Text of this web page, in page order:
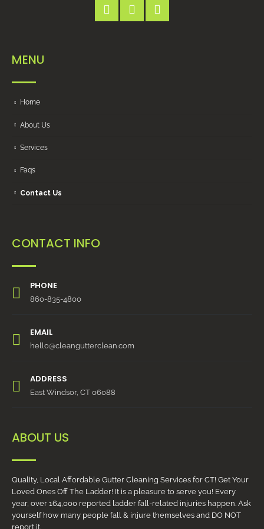
MENU
Home
About Us
Services
Faqs
Contact Us
CONTACT INFO
PHONE
860-835-4800
EMAIL
hello@cleangutterclean.com
ADDRESS
East Windsor, CT 06088
ABOUT US
Quality, Local Affordable Gutter Cleaning Services for CT! Get Your
Loved Ones Off The Ladder! It is a pleasure to serve you! Every
year, over 164,000 reported ladder fall-related injuries happen. Ask
yourself how many people fall & injure themselves and DO NOT
report it.